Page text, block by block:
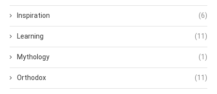
Inspiration (6)
Learning (11)
Mythology (1)
Orthodox (11)